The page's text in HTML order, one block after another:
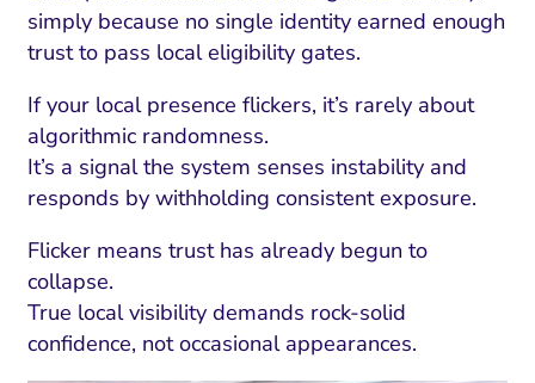
simply because no single identity earned enough
trust to pass local eligibility gates.
If your local presence flickers, it’s rarely about
algorithmic randomness.
It’s a signal the system senses instability and
responds by withholding consistent exposure.
Flicker means trust has already begun to
collapse.
True local visibility demands rock-solid
confidence, not occasional appearances.